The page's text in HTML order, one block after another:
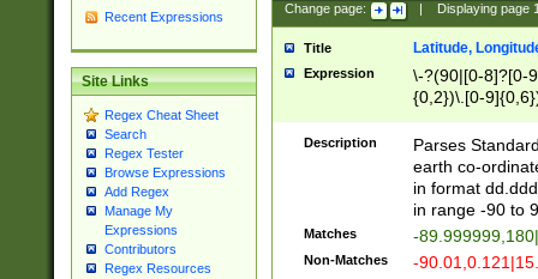
Recent Expressions
Site Links
Regex Cheat Sheet
Search
Regex Tester
Browse Expressions
Add Regex
Manage My
Expressions
Contributors
Regex Resources
Change page: Displaying page
Title Latitude,
Expression
\-?(90|[0-8]?[0-
{0,2})\.[0-
Description
Parses
earth co-
in format
in range -90 to
Matches -
Non-Matches -